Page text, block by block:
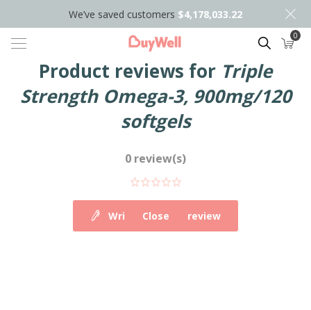
We’ve saved customers $4,178,033.22
Search 0
Product reviews for Triple
Strength Omega-3, 900mg/120
softgels
0 review(s)
Write your own review
Close